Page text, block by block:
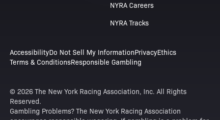
NYRA Careers
NYRA Tracks
AccessibilityDo Not Sell My InformationPrivacyEthics
Terms & ConditionsResponsible Gambling
© 2026 The New York Racing Association, Inc. All Rights
Reserved.
Gambling Problems? The New York Racing Association